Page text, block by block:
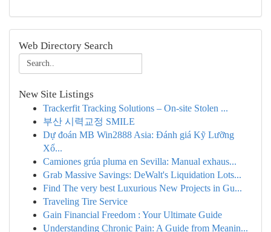
Web Directory Search
New Site Listings
Trackerfit Tracking Solutions – On-site Stolen ...
부산 시력교정 SMILE
Dự đoán MB Win2888 Asia: Đánh giá Kỹ Lưỡng
Xổ...
Camiones grúa pluma en Sevilla: Manual exhaus...
Grab Massive Savings: DeWalt's Liquidation Lots...
Find The very best Luxurious New Projects in Gu...
Traveling Tire Service
Gain Financial Freedom : Your Ultimate Guide
Understanding Chronic Pain: A Guide from Meanin...